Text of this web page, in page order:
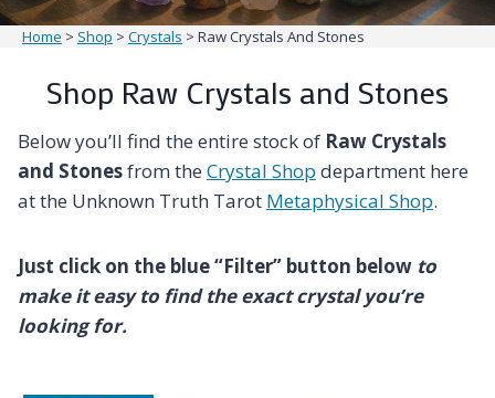
Home > Shop > Crystals > Raw Crystals And Stones
Shop Raw Crystals and Stones
Below you’ll find the entire stock of Raw Crystals
and Stonesfrom the Crystal Shop department here
at the Unknown Truth Tarot Metaphysical Shop.
Just click on the blue “Filter” button below to
make it easy to find the exact crystal you’re
looking for.